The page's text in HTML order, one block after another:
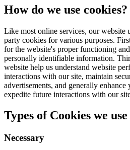
How do we use cookies?
Like most online services, our website
party cookies for various purposes.
for the website's proper functioning
personally identifiable information.
website help us understand website
interactions with our site, maintain
advertisements, and generally enhance
expedite future interactions with our
Types of Cookies we use
Necessary